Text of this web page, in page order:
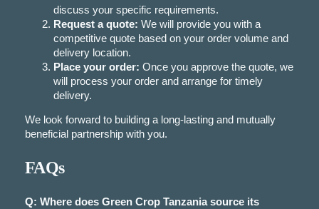
discuss your specific requirements.
Request a quote: We will provide you with a
competitive quote based on your order volume and
delivery location.
Place your order: Once you approve the quote, we
will process your order and arrange for timely
delivery.
We look forward to building a long-lasting and mutually
beneficial partnership with you.
FAQs
Q: Where does Green Crop Tanzania source its